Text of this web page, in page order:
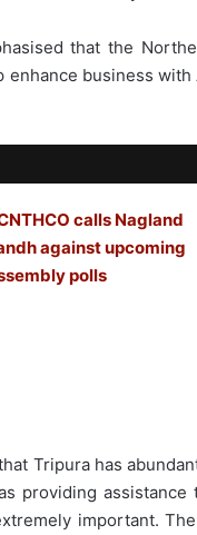
that the
enhance business
calls Nagland
against upcoming
polls
Tripura has
providing
important.